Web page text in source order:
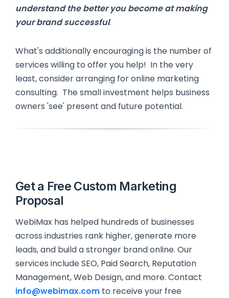
understand the better you become at making
your brand successful.
What's additionally encouraging is the number of
services willing to offer you help! In the very
least, consider arranging for online marketing
consulting. The small investment helps business
owners 'see' present and future potential.
Get a Free Custom Marketing
Proposal
WebiMax has helped hundreds of businesses
across industries rank higher, generate more
leads, and build a stronger brand online. Our
services include SEO, Paid Search, Reputation
Management, Web Design, and more. Contact
info@webimax.com to receive your free